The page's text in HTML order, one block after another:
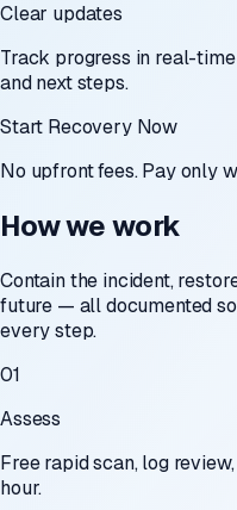
Clear updates
Track progress in real-
and next steps.
Start Recovery Now
No upfront fees. Pay only
How we work
Contain the incident,
future — all documented
every step.
01
Assess
Free rapid scan, log
hour.